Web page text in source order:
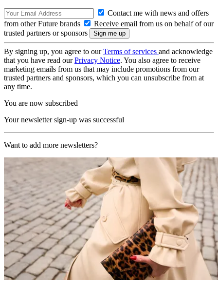
Contact me with news and offers
from other Future brands
Receive email from us on behalf of our
trusted partners or sponsors
By signing up, you agree to ourTerms of services and acknowledge
that you have read ourPrivacy Notice. You also agree to receive
marketing emails from us that may include promotions from our
trusted partners and sponsors, which you can unsubscribe from at
any time.
You are now subscribed
Your newsletter sign-up was successful
Want to add more newsletters?